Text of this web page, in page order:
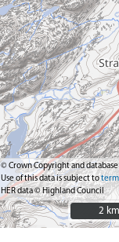
© Crown Copyright and
Use of this data is subject to
HER data © Highland Council
2 km
2 km